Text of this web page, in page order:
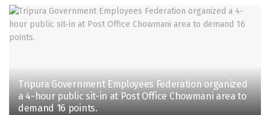
Tripura Government Employees Federation organized
a 4-hour public sit-in at Post Office Chowmani area to
demand 16 points.